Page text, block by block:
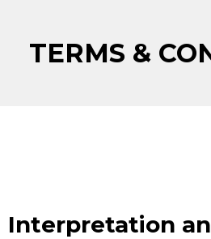
TERMS &
Interpretation